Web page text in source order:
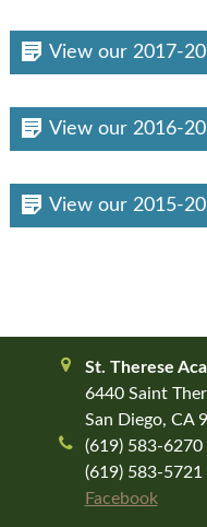
View our 2017-
View our 2016-
View our 2015-
St. Therese
6440 Saint
San Diego, CA
(619) 583-6270
(619) 583-5721
Facebook